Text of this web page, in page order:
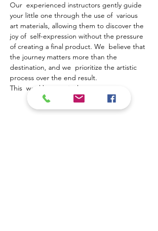
Our  experienced instructors gently guide
your little one through the use of  various
art materials, allowing them to discover the
joy of  self-expression without the pressure
of creating a final product. We  believe that
the journey matters more than the
destination, and we  prioritize the artistic
process over the end result.
This  weekly event is the…
Show More